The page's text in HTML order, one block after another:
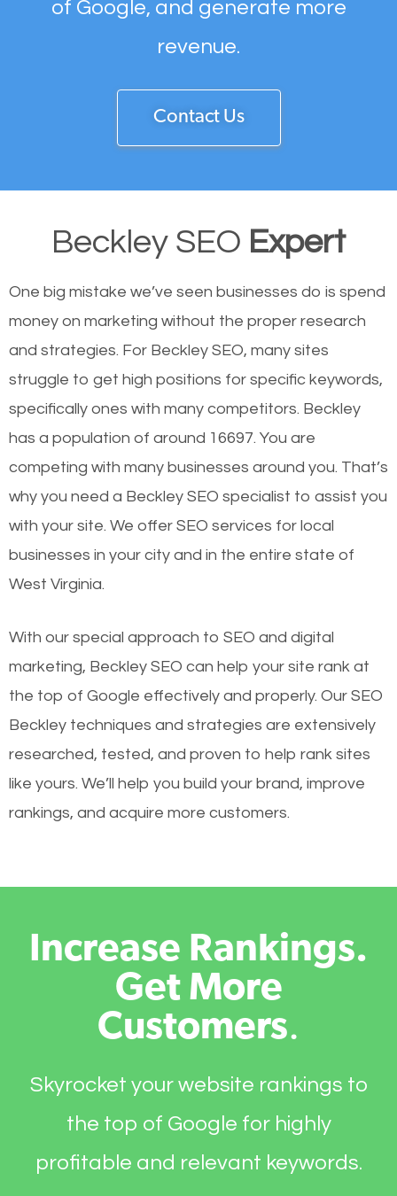
of Google, and generate more
revenue.
Contact Us
Beckley SEO Expert
One big mistake we’ve seen businesses do is spend
money on marketing without the proper research
and strategies. For Beckley SEO, many sites
struggle to get high positions for specific keywords,
specifically ones with many competitors. Beckley
has a population of around 16697. You are
competing with many businesses around you. That’s
why you need a Beckley SEO specialist to assist you
with your site. We offer SEO services for local
businesses in your city and in the entire state of
West Virginia.
With our special approach to SEO and digital
marketing, Beckley SEO can help your site rank at
the top of Google effectively and properly. Our SEO
Beckley techniques and strategies are extensively
researched, tested, and proven to help rank sites
like yours. We’ll help you build your brand, improve
rankings, and acquire more customers.
Increase Rankings.
Get More
Customers.
Skyrocket your website rankings to
the top of Google for highly
profitable and relevant keywords.